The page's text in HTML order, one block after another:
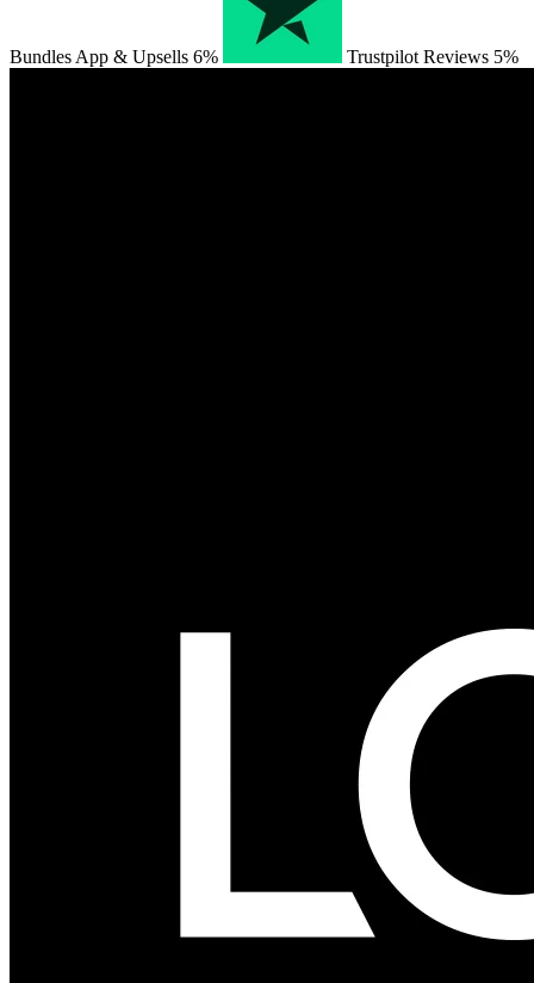
Bundles App & Upsells 6% Trustpilot Reviews 5%